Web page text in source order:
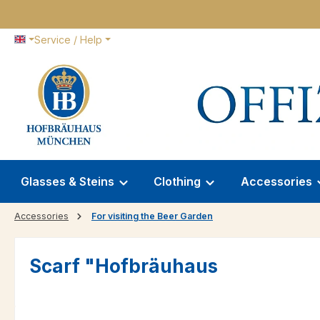
Service / Help
Glasses & Steins Clothing Accessories
Accessories For visiting the Beer Garden
Scarf "Hofbräuhaus